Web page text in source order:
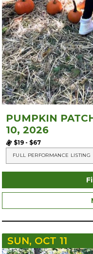
PUMPKIN
10, 2026
$19 - $67
FULL PERFORMANCE LISTING
SUN, OCT 11